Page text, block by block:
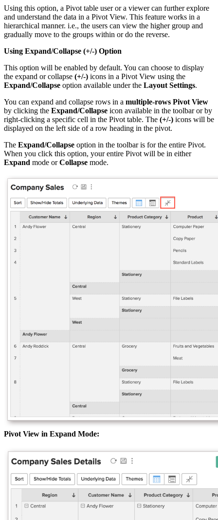
Using this option, a Pivot table user or a viewer can further explore
and understand the data in a Pivot View. This feature works in a
hierarchical manner. i.e., the users can view the higher group and
gradually move to the groups within or do the reverse.
Using Expand/Collapse (+/-) Option
This option will be enabled by default. You can choose to display
the expand or collapse (+/-) icons in a Pivot View using the
Expand/Collapse option available under the Layout Settings.
You can expand and collapse rows in a multiple-rows Pivot View
by clicking the Expand/Collapse icon available in the toolbar or by
right-clicking a specific cell in the Pivot table. The (+/-) icons will be
displayed on the left side of a row heading in the pivot.
The Expand/Collapse option in the toolbar is for the entire Pivot.
When you click this option, your entire Pivot will be in either
Expand mode orCollapse mode.
Pivot View in Expand Mode: